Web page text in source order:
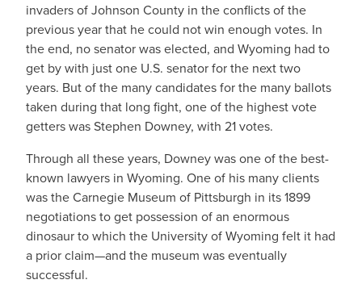
invaders of Johnson County in the conflicts of the
previous year that he could not win enough votes. In
the end, no senator was elected, and Wyoming had to
get by with just one U.S. senator for the next two
years. But of the many candidates for the many ballots
taken during that long fight, one of the highest vote
getters was Stephen Downey, with 21 votes.
Through all these years, Downey was one of the best-
known lawyers in Wyoming. One of his many clients
was the Carnegie Museum of Pittsburgh in its 1899
negotiations to get possession of an enormous
dinosaur to which the University of Wyoming felt it had
a prior claim—and the museum was eventually
successful.